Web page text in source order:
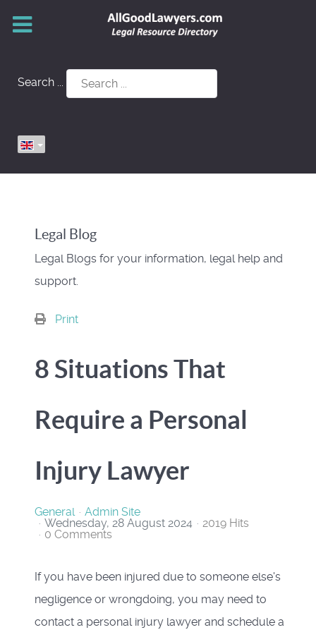
Search ...
Legal Blog
Legal Blogs for your information, legal help and
support.
Print
8 Situations That
Require a Personal
Injury Lawyer
General
Admin Site
Wednesday, 28 August 2024
2019 Hits
0 Comments
If you have been injured due to someone else's
negligence or wrongdoing, you may need to
contact a personal injury lawyer and schedule a